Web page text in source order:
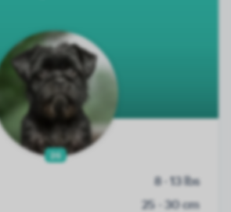
26
8 - 13 lbs
25 - 30 cm